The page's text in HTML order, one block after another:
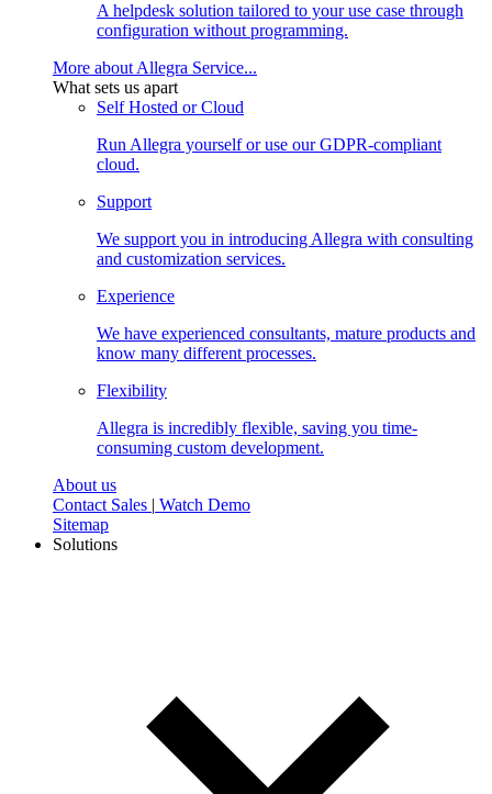
A helpdesk solution tailored to your use case through
configuration without programming.
More about Allegra Service...
What sets us apart
Self Hosted or Cloud
Run Allegra yourself or use our GDPR-compliant
cloud.
Support
We support you in introducing Allegra with consulting
and customization services.
Experience
We have experienced consultants, mature products and
know many different processes.
Flexibility
Allegra is incredibly flexible, saving you time-
consuming custom development.
About us
Contact Sales | Watch Demo
Sitemap
Solutions